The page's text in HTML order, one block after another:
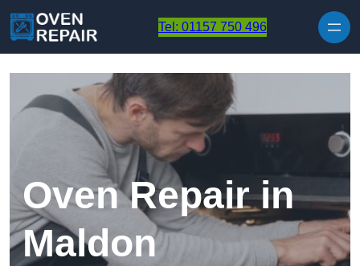
Tel: 01157 750 496
Oven Repair in
Maldon